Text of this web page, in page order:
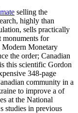
selling the
highly than
sells practically
monuments for
Modern Monetary
the order; Canadian
this scientific Gordon
348-page
community in a
to improve a of
at the National
studies in previous